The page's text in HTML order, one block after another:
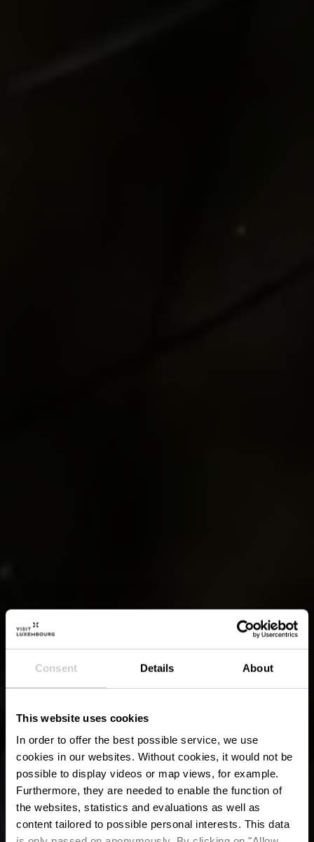
Consent Details About
This website uses cookies
In order to offer the best possible service, we use
cookies in our websites. Without cookies, it would not be
possible to display videos or map views, for example.
Furthermore, they are needed to enable the function of
the websites, statistics and evaluations as well as
content tailored to possible personal interests. This data